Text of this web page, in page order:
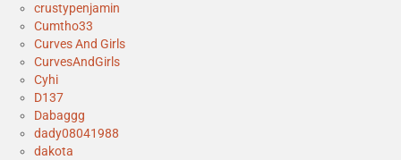
crustypenjamin
Cumtho33
Curves And Girls
CurvesAndGirls
Cyhi
D137
Dabaggg
dady08041988
dakota